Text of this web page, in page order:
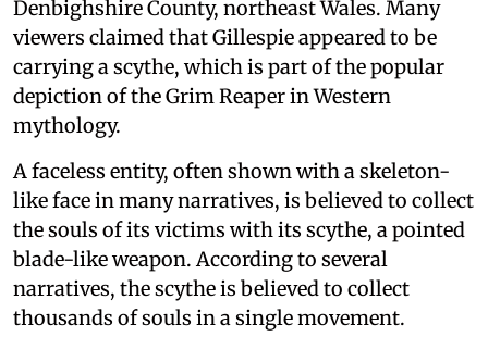
Denbighshire County, northeast Wales. Many
viewers claimed that Gillespie appeared to be
carrying a scythe, which is part of the popular
depiction of the Grim Reaper in Western
mythology.
A faceless entity, often shown with a skeleton-
like face in many narratives, is believed to collect
the souls of its victims with its scythe, a pointed
blade-like weapon. According to several
narratives, the scythe is believed to collect
thousands of souls in a single movement.